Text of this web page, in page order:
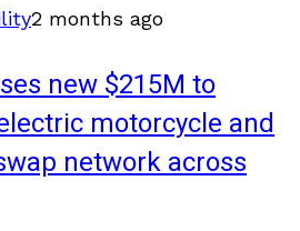
2 months ago
new $215M to
motorcycle and
network across